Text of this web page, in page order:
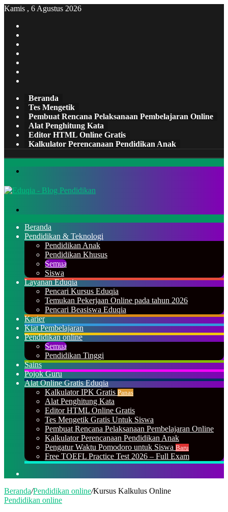
Kamis , 6 Agustus 2026
Beranda
Tes Mengetik
Pembuat Rencana Pelaksanaan Pembelajaran Online
Alat Penghitung Kata
Editor HTML Online Gratis
Kalkulator Perencanaan Pendidikan Anak
Beranda
Pendidikan & Teknologi
Pendidikan Anak
Pendidikan Khusus
Semua
Siswa
Layanan Eduqia
Pencari Kursus Eduqia
Temukan Pekerjaan Online pada tahun 2026
Pencari Beasiswa Eduqia
Karier
Kiat Pembelajaran
Pendidikan online
Semua
Pendidikan Tinggi
Sains
Pojok Guru
Alat Online Gratis Eduqia
Kalkulator IPK Gratis Panas
Alat Penghitung Kata
Editor HTML Online Gratis
Tes Mengetik Gratis Untuk Siswa
Pembuat Rencana Pelaksanaan Pembelajaran Online
Kalkulator Perencanaan Pendidikan Anak
Pengatur Waktu Pomodoro untuk Siswa Baru
Free TOEFL Practice Test 2026 – Full Exam
Beranda/Pendidikan online/Kursus Kalkulus Online
Pendidikan online